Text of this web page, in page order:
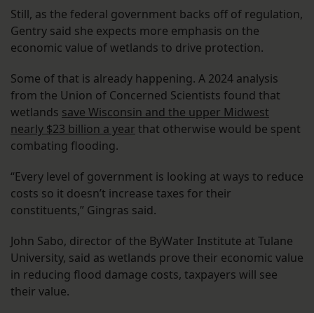
Still, as the federal government backs off of regulation,
Gentry said she expects more emphasis on the
economic value of wetlands to drive protection.
Some of that is already happening. A 2024 analysis
from the Union of Concerned Scientists found that
wetlands save Wisconsin and the upper Midwest
nearly $23 billion a year that otherwise would be spent
combating flooding.
“Every level of government is looking at ways to reduce
costs so it doesn’t increase taxes for their
constituents,” Gingras said.
John Sabo, director of the ByWater Institute at Tulane
University, said as wetlands prove their economic value
in reducing flood damage costs, taxpayers will see
their value.